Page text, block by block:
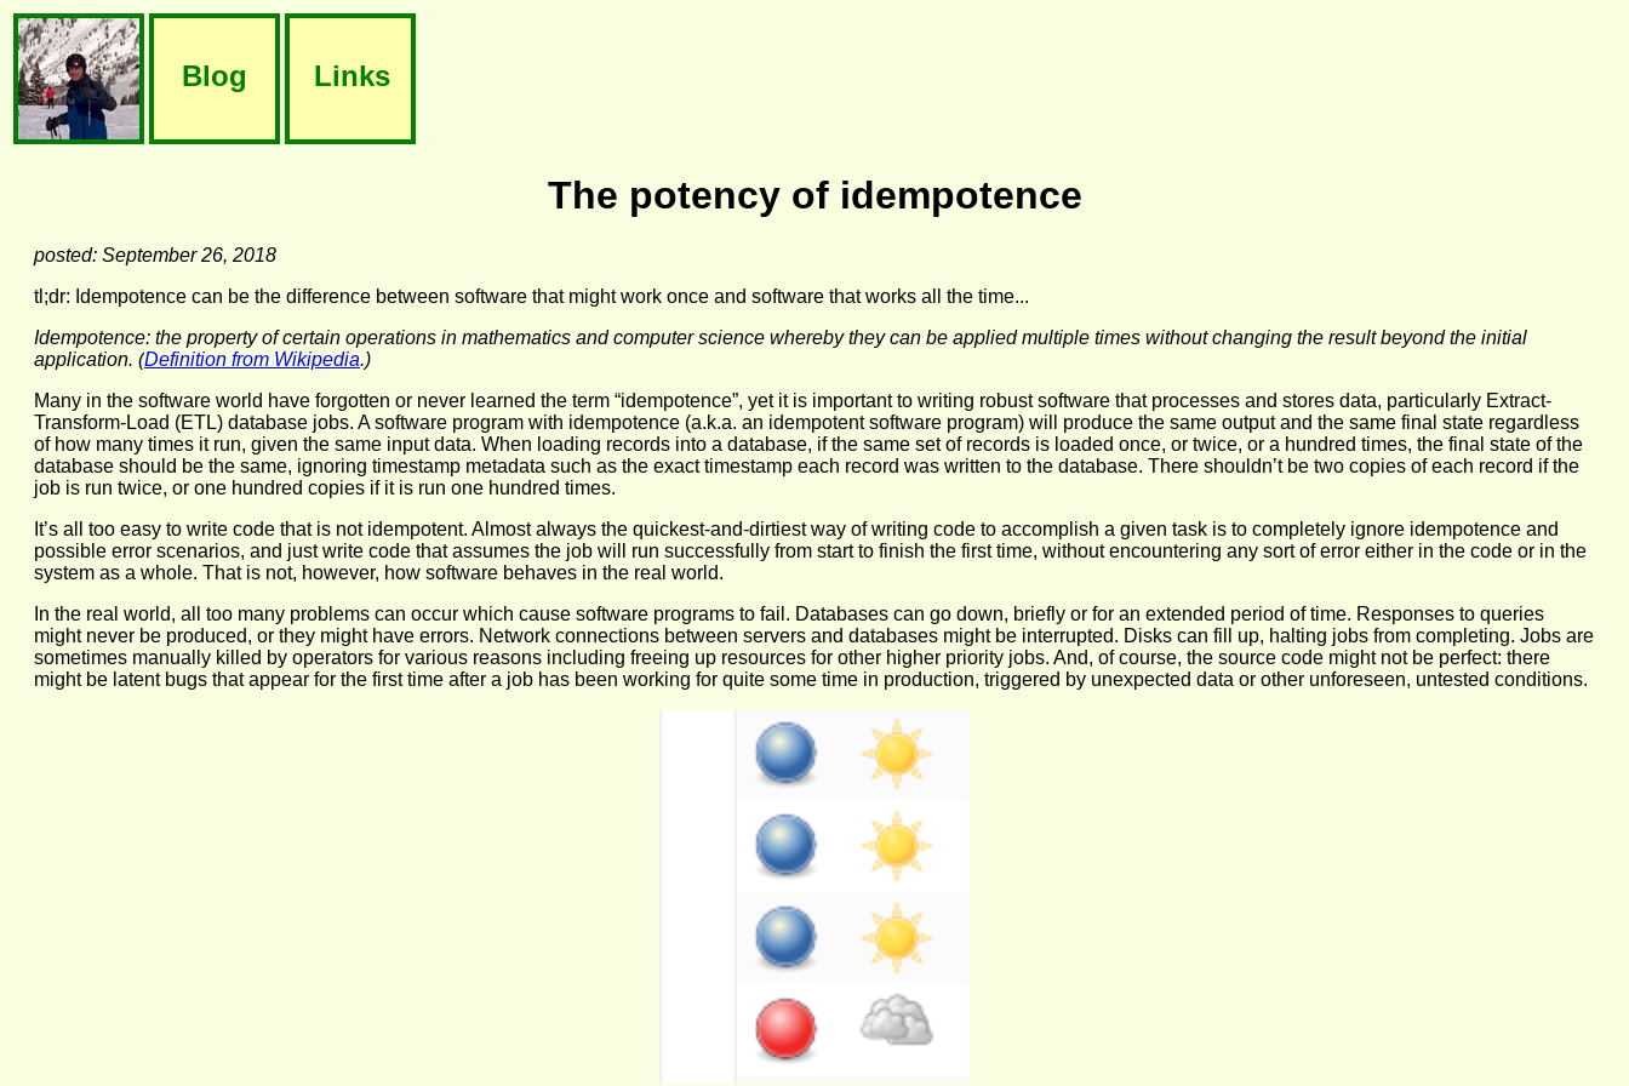
Blog Links
The potency of idempotence
posted: September 26, 2018
tl;dr: Idempotence can be the difference between software that might work once and software that works all the time...
Idempotence: the property of certain operations in mathematics and computer science whereby they can be applied multiple times without changing the result beyond the initial
application. (Definition from Wikipedia.)
Many in the software world have forgotten or never learned the term “idempotence”, yet it is important to writing robust software that processes and stores data, particularly Extract-
Transform-Load (ETL) database jobs. A software program with idempotence (a.k.a. an idempotent software program) will produce the same output and the same final state regardless
of how many times it run, given the same input data. When loading records into a database, if the same set of records is loaded once, or twice, or a hundred times, the final state of the
database should be the same, ignoring timestamp metadata such as the exact timestamp each record was written to the database. There shouldn’t be two copies of each record if the
job is run twice, or one hundred copies if it is run one hundred times.
It’s all too easy to write code that is not idempotent. Almost always the quickest-and-dirtiest way of writing code to accomplish a given task is to completely ignore idempotence and
possible error scenarios, and just write code that assumes the job will run successfully from start to finish the first time, without encountering any sort of error either in the code or in the
system as a whole. That is not, however, how software behaves in the real world.
In the real world, all too many problems can occur which cause software programs to fail. Databases can go down, briefly or for an extended period of time. Responses to queries
might never be produced, or they might have errors. Network connections between servers and databases might be interrupted. Disks can fill up, halting jobs from completing. Jobs are
sometimes manually killed by operators for various reasons including freeing up resources for other higher priority jobs. And, of course, the source code might not be perfect: there
might be latent bugs that appear for the first time after a job has been working for quite some time in production, triggered by unexpected data or other unforeseen, untested conditions.